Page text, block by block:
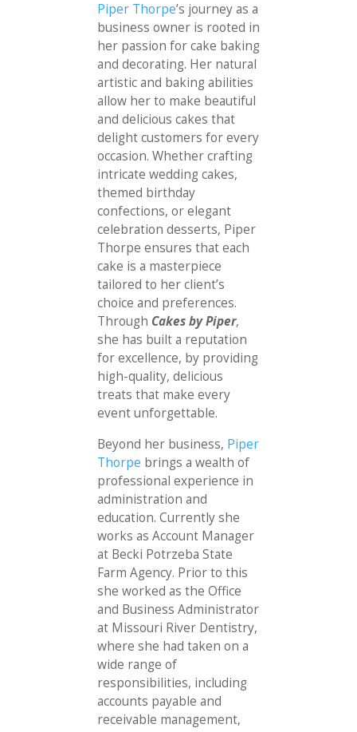
Piper Thorpe’s journey as a
business owner is rooted in
her passion for cake baking
and decorating. Her natural
artistic and baking abilities
allow her to make beautiful
and delicious cakes that
delight customers for every
occasion. Whether crafting
intricate wedding cakes,
themed birthday
confections, or elegant
celebration desserts, Piper
Thorpe ensures that each
cake is a masterpiece
tailored to her client’s
choice and preferences.
Through Cakes by Piper,
she has built a reputation
for excellence, by providing
high-quality, delicious
treats that make every
event unforgettable.
Beyond her business, Piper
Thorpe brings a wealth of
professional experience in
administration and
education. Currently she
works as Account Manager
at Becki Potrzeba State
Farm Agency. Prior to this
she worked as the Office
and Business Administrator
at Missouri River Dentistry,
where she had taken on a
wide range of
responsibilities, including
accounts payable and
receivable management,